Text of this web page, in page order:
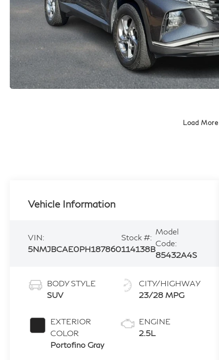
Load
Vehicle Information
VIN:
5NMJBCAE0PH187860
Stock #:
114138B
Model
Code:
85432A4S
BODY STYLE
SUV
EXTERIOR
COLOR
Portofino Gray
CITY/HIGHWAY
23/28 MPG
ENGINE
2.5L